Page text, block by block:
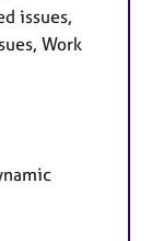
issues,
Work